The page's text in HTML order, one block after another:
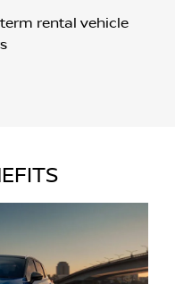
rental vehicle